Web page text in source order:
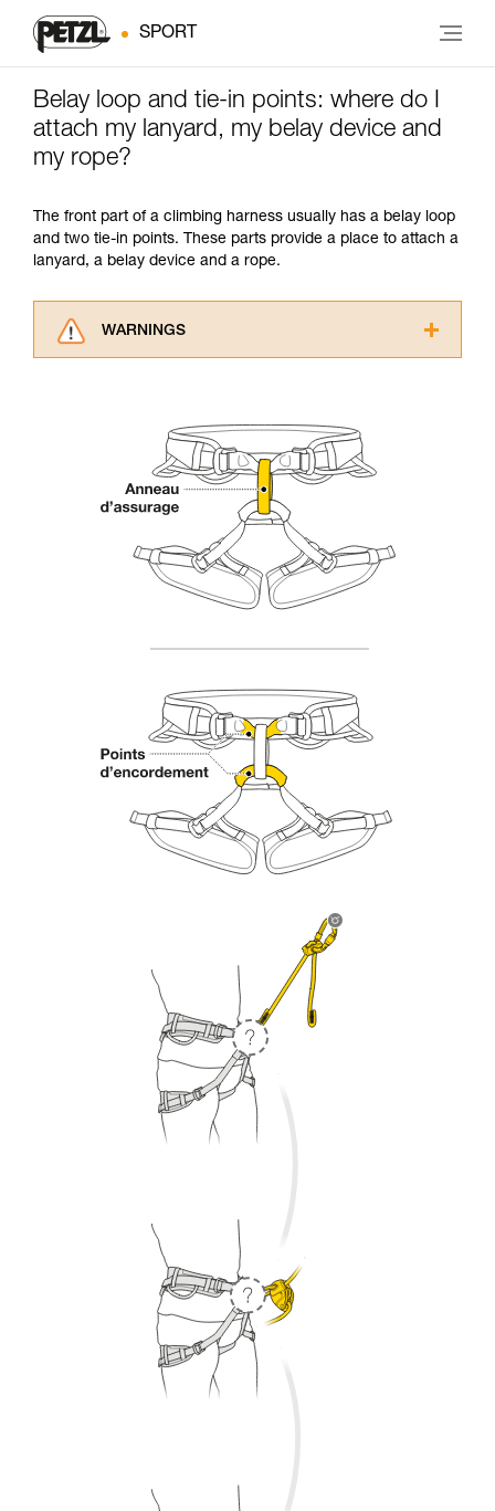
SPORT
Belay loop and tie-in points: where do I
attach my lanyard, my belay device and
my rope?
The front part of a climbing harness usually has a belay loop
and two tie-in points. These parts provide a place to attach a
lanyard, a belay device and a rope.
WARNINGS
understood the information in the Instructions
for Use to be able to understand this
supplementary information.
Mastering these techniques requires specific
training. Work with a professional to confirm
your ability to perform these techniques safely
and independently before attempting them
unsupervised.
We provide examples of techniques related to